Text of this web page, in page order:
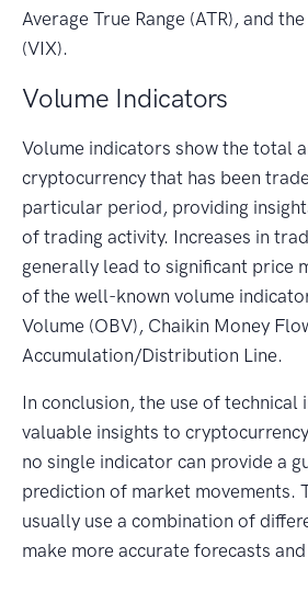
Average True Range (ATR), and
(VIX).
Volume Indicators
Volume indicators show the total
cryptocurrency that has been
particular period, providing
of trading activity. Increases in
generally lead to significant price
of the well-known volume
Volume (OBV), Chaikin Money
Accumulation/Distribution Line.
In conclusion, the use of technical
valuable insights to
no single indicator can provide a
prediction of market movements.
usually use a combination of
make more accurate forecasts